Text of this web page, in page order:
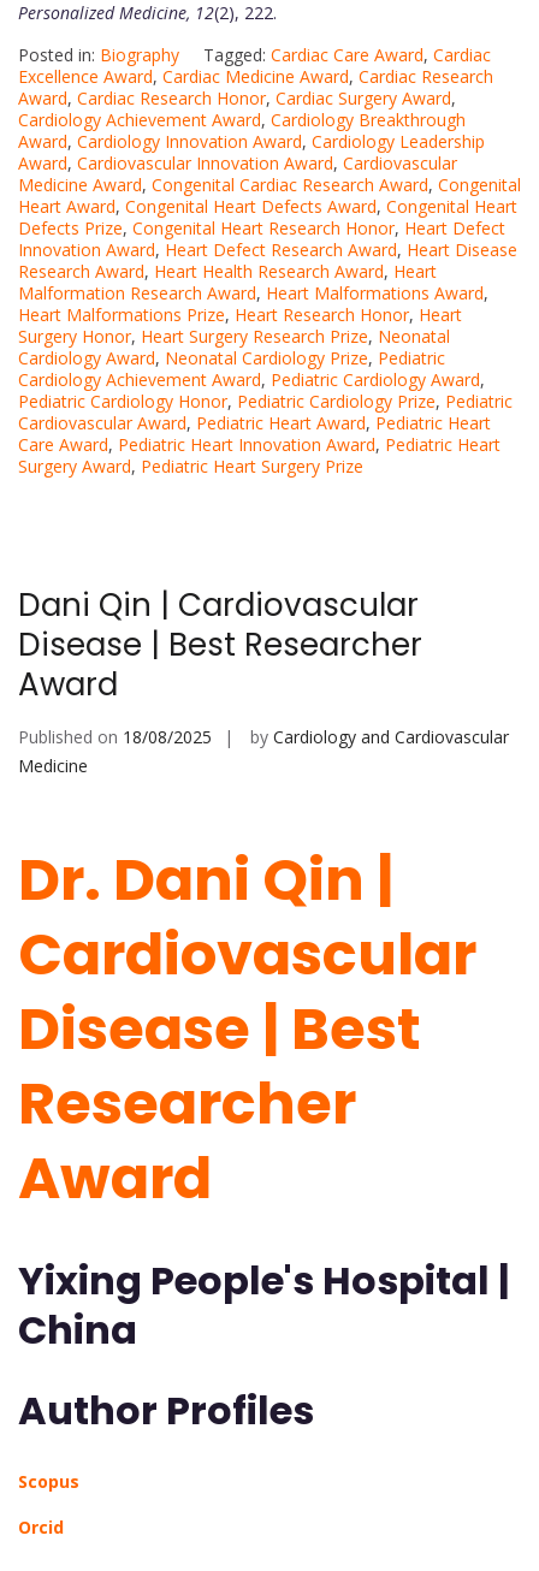
Personalized Medicine, 12(2), 222.
Posted in: Biography Tagged: Cardiac Care Award, Cardiac
Excellence Award, Cardiac Medicine Award, Cardiac Research
Award, Cardiac Research Honor, Cardiac Surgery Award,
Cardiology Achievement Award, Cardiology Breakthrough
Award, Cardiology Innovation Award, Cardiology Leadership
Award, Cardiovascular Innovation Award, Cardiovascular
Medicine Award, Congenital Cardiac Research Award, Congenital
Heart Award, Congenital Heart Defects Award, Congenital Heart
Defects Prize, Congenital Heart Research Honor, Heart Defect
Innovation Award, Heart Defect Research Award, Heart Disease
Research Award, Heart Health Research Award, Heart
Malformation Research Award, Heart Malformations Award,
Heart Malformations Prize, Heart Research Honor, Heart
Surgery Honor, Heart Surgery Research Prize, Neonatal
Cardiology Award, Neonatal Cardiology Prize, Pediatric
Cardiology Achievement Award, Pediatric Cardiology Award,
Pediatric Cardiology Honor, Pediatric Cardiology Prize, Pediatric
Cardiovascular Award, Pediatric Heart Award, Pediatric Heart
Care Award, Pediatric Heart Innovation Award, Pediatric Heart
Surgery Award, Pediatric Heart Surgery Prize
Dani Qin | Cardiovascular
Disease | Best Researcher
Award
Published on 18/08/2025 by Cardiology and Cardiovascular
Medicine
Dr. Dani Qin |
Cardiovascular
Disease | Best
Researcher
Award
Yixing People's Hospital |
China
Author Profiles
Scopus
Orcid